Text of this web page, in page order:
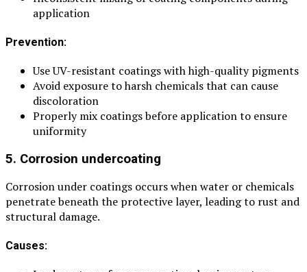
application
Prevention:
Use UV-resistant coatings with high-quality pigments
Avoid exposure to harsh chemicals that can cause
discoloration
Properly mix coatings before application to ensure
uniformity
5. Corrosion undercoating
Corrosion under coatings occurs when water or chemicals
penetrate beneath the protective layer, leading to rust and
structural damage.
Causes: